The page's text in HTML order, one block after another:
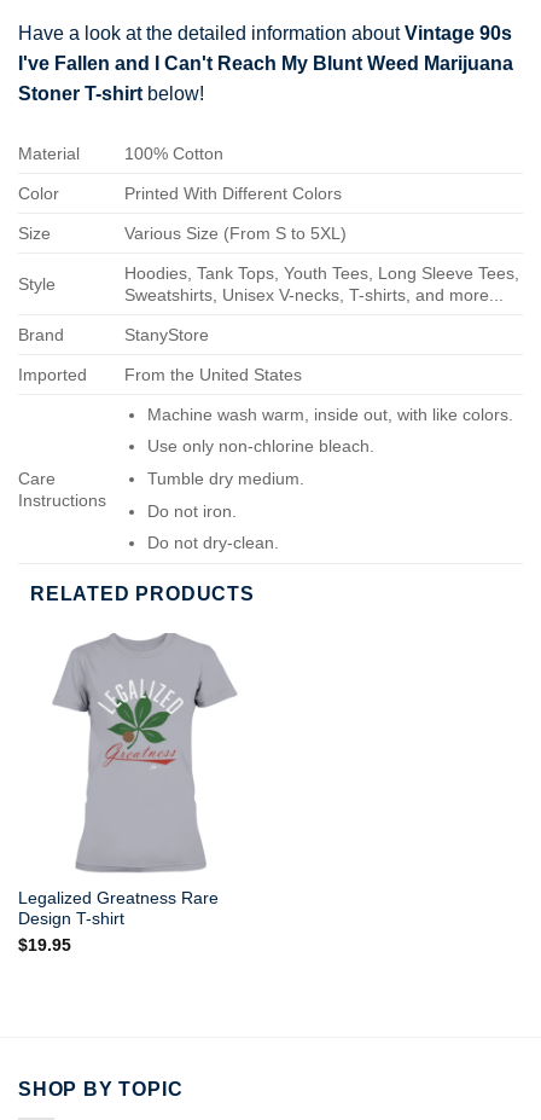
Have a look at the detailed information aboutVintage 90s
I've Fallen and I Can't Reach My Blunt Weed Marijuana
Stoner T-shirt below!
Material 100% Cotton
Color Printed With Different Colors
Size Various Size (From S to 5XL)
Style
Hoodies, Tank Tops, Youth Tees, Long Sleeve Tees,
Sweatshirts, Unisex V-necks, T-shirts, and more...
Brand StanyStore
Imported From the United States
Care
Instructions
Machine wash warm, inside out, with like colors.
Use only non-chlorine bleach.
Tumble dry medium.
Do not iron.
Do not dry-clean.
RELATED PRODUCTS
Legalized Greatness Rare
Design T-shirt
$19.95
SHOP BY TOPIC